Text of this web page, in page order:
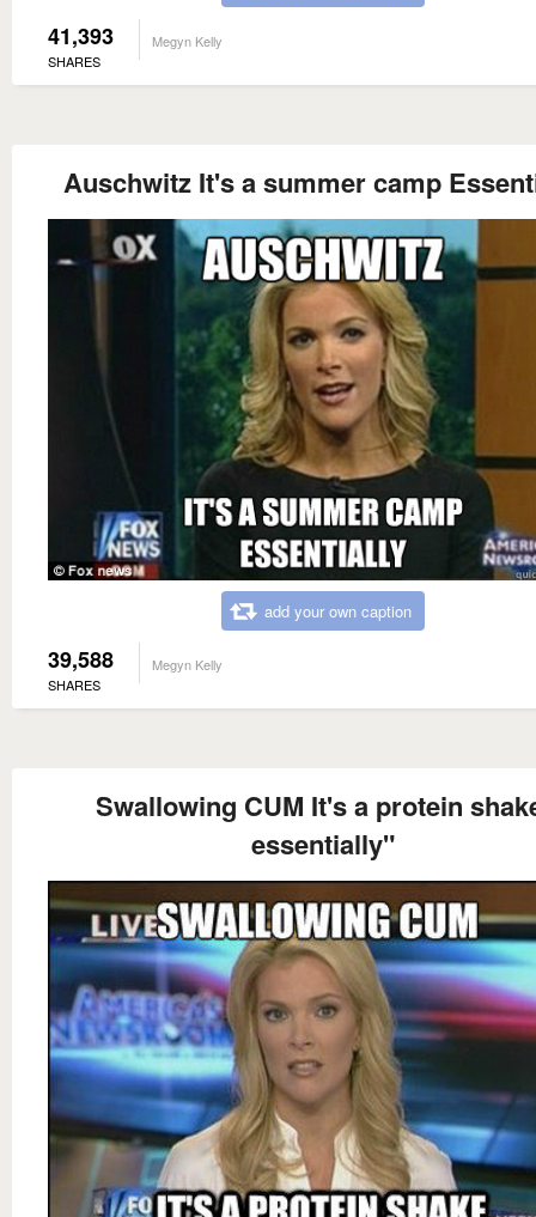
41,393
SHARES
Megyn Kelly
Auschwitz It's a summer camp
add your own caption
39,588
SHARES
Megyn Kelly
Swallowing CUM It's a protein
essentially"